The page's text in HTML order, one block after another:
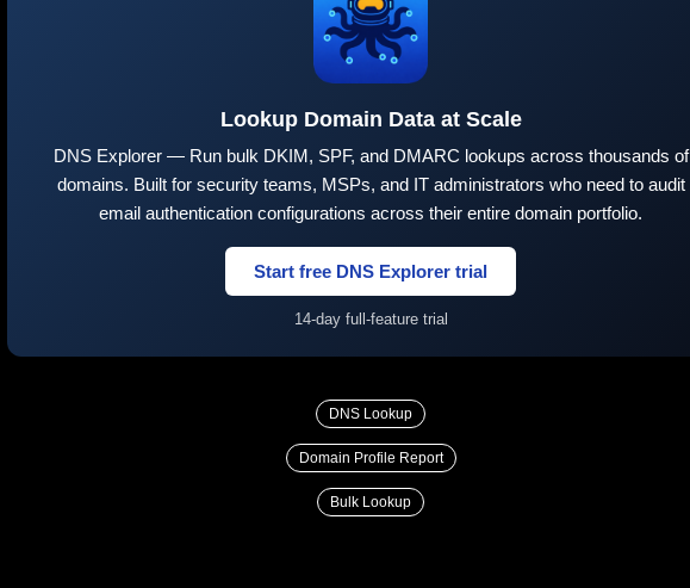
Lookup Domain Data at Scale
DNS Explorer — Run bulk DKIM, SPF, and DMARC lookups across thousands of
domains. Built for security teams, MSPs, and IT administrators who need to audit
email authentication configurations across their entire domain portfolio.
Start free DNS Explorer trial
14-day full-feature trial
DNS Lookup
Domain Profile Report
Bulk Lookup